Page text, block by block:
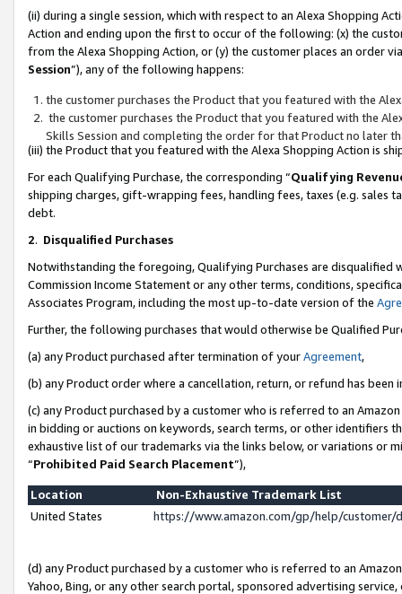
(ii) during a single session, which with respect to an Alexa Shopping
Action and ending upon the first to occur of the following: (x) the
from the Alexa Shopping Action, or (y) the customer places an order
Session”), any of the following happens:
the customer purchases the Product that you featured with the
the customer purchases the Product that you featured with the
Skills Session and completing the order for that Product no later
(iii) the Product that you featured with the Alexa Shopping Action is
For each Qualifying Purchase, the corresponding “Qualifying
shipping charges, gift-wrapping fees, handling fees, taxes (e.g. sales
debt.
2. Disqualified Purchases
Notwithstanding the foregoing, Qualifying Purchases are disqualified
Commission Income Statement or any other terms, conditions,
Associates Program, including the most up-to-date version of the
Further, the following purchases that would otherwise be Qualified
(a) any Product purchased after termination of yourAgreement,
(b) any Product order where a cancellation, return, or refund has been
(c) any Product purchased by a customer who is referred to an
in bidding or auctions on keywords, search terms, or other identifiers
exhaustive list of our trademarks via the links below, or variations or
“Prohibited Paid Search Placement”),
Location
Non-Exhaustive Trademark List
United States
https://www.amazon.com/gp/help/
(d) any Product purchased by a customer who is referred to an
Yahoo, Bing, or any other search portal, sponsored advertising